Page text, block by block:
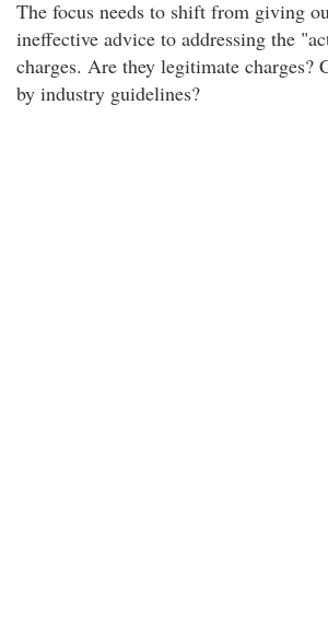
The focus needs to shift from giving
ineffective advice to addressing the
charges. Are they legitimate charges?
by industry guidelines?